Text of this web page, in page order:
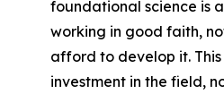
foundational science is
working in good faith,
afford to develop it. This
investment in the field,